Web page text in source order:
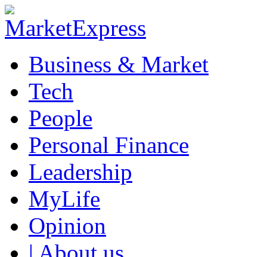
Business & Market
Tech
People
Personal Finance
Leadership
MyLife
Opinion